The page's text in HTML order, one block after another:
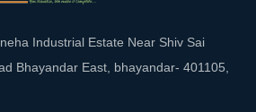
Industrial Estate Near Shiv Sai
Bhayandar East, bhayandar- 401105,